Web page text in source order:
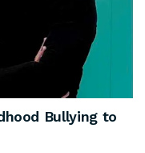
Bullying to